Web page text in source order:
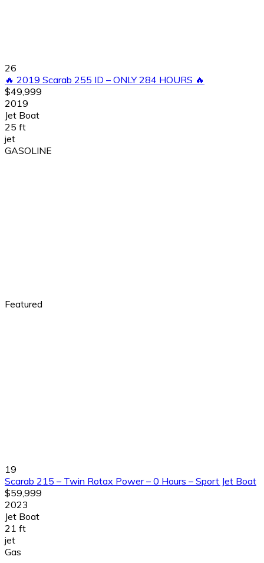
26
🔥 2019 Scarab 255 ID – ONLY 284 HOURS 🔥
$49,999
2019
Jet Boat
25 ft
jet
GASOLINE
Featured
19
Scarab 215 – Twin Rotax Power – 0 Hours – Sport Jet Boat
$59,999
2023
Jet Boat
21 ft
jet
Gas